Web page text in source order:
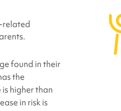
related
found in their
the
is higher than
in risk is